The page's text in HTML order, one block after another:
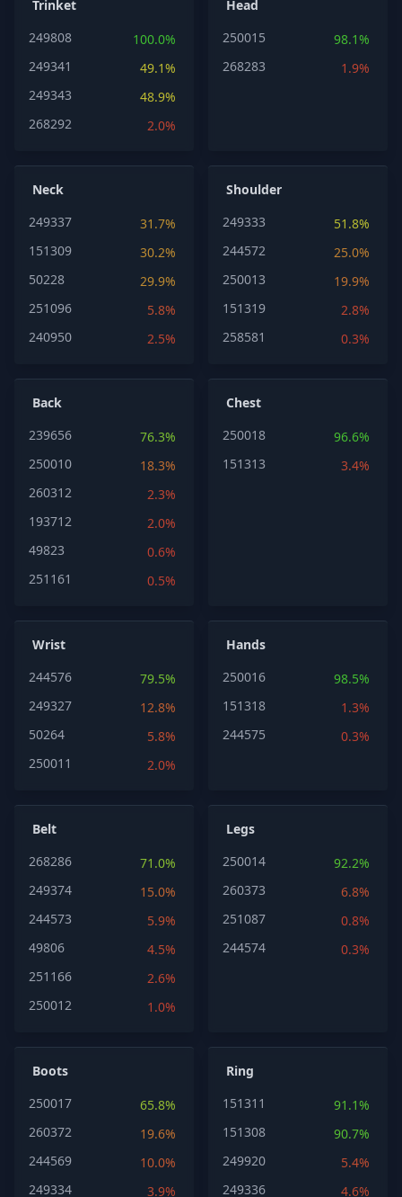
Trinket
249808
100.0%
249341
49.1%
249343
48.9%
268292
2.0%
Head
250015
98.1%
268283
1.9%
Neck
249337
31.7%
151309
30.2%
50228
29.9%
251096
5.8%
240950
2.5%
Shoulder
249333
51.8%
244572
25.0%
250013
19.9%
151319
2.8%
258581
0.3%
Back
239656
76.3%
250010
18.3%
260312
2.3%
193712
2.0%
49823
0.6%
251161
0.5%
Chest
250018
96.6%
151313
3.4%
Wrist
244576
79.5%
249327
12.8%
50264
5.8%
250011
2.0%
Hands
250016
98.5%
151318
1.3%
244575
0.3%
Belt
268286
71.0%
249374
15.0%
244573
5.9%
49806
4.5%
251166
2.6%
250012
1.0%
Legs
250014
92.2%
260373
6.8%
251087
0.8%
244574
0.3%
Boots
250017
65.8%
260372
19.6%
244569
10.0%
249334
3.9%
Ring
151311
91.1%
151308
90.7%
249920
5.4%
249336
4.6%